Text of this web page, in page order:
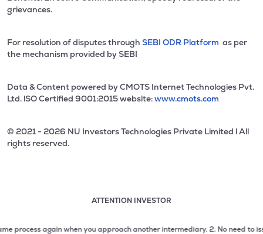
grievances.
For resolution of disputes through SEBI ODR Platform as per
the mechanism provided by SEBI
Data & Content powered by CMOTS Internet Technologies Pvt.
Ltd. lSO Certified 9001:2015 website:www.cmots.com
© 2021 - 2026 NU Investors Technologies Private Limited l All
rights reserved.
ATTENTION INVESTOR
again when you approach another intermediary.2. No need to issue